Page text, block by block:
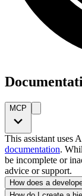
MCP
This assistant uses
documentation.
be incomplete or
advice or support.
How does a